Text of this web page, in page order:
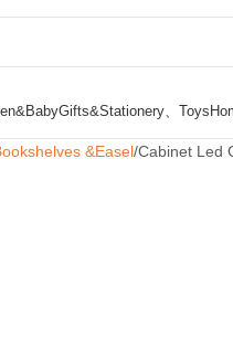
Gifts&Stationery、Toys
&Easel Cabinet Led